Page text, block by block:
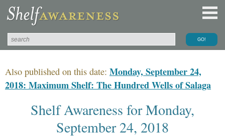
Also published on this date: Monday, September 24,
2018: Maximum Shelf: The Hundred Wells of Salaga
Shelf Awareness for Monday,
September 24, 2018